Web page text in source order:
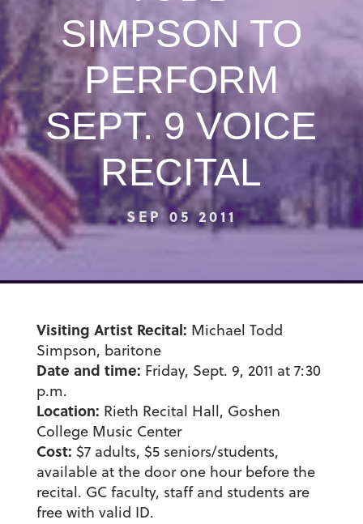
SIMPSON TO
PERFORM
SEPT. 9 VOICE
RECITAL
SEP 05 2011
Visiting Artist Recital: Michael Todd
Simpson, baritone
Date and time: Friday, Sept. 9, 2011 at 7:30
p.m.
Location: Rieth Recital Hall, Goshen
College Music Center
Cost: $7 adults, $5 seniors/students,
available at the door one hour before the
recital. GC faculty, staff and students are
free with valid ID.